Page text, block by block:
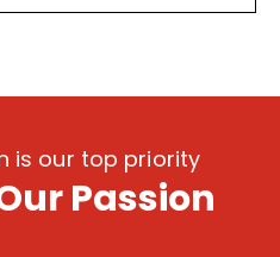
is our top priority
Passion